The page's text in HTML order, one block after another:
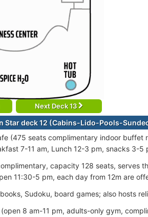
Next Deck 13
Star deck 12 (Cabins-Lido-Pools-
(475 seats complimentary indoor
7-11 am, Lunch 12-3 pm, snacks 3-
capacity 128 seats, serves
11:30-5 pm, each day from 12m are
Sudoku, board games; also hosts
8 am-11 pm, adults-only gym,